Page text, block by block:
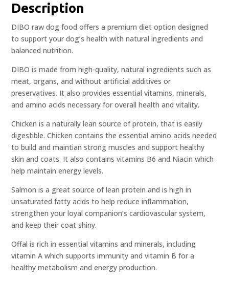
Description
DIBO raw dog food offers a premium diet option designed
to support your dog’s health with natural ingredients and
balanced nutrition.
DIBO is made from high-quality, natural ingredients such as
meat, organs, and without artificial additives or
preservatives. It also provides essential vitamins, minerals,
and amino acids necessary for overall health and vitality.
Chicken is a naturally lean source of protein, that is easily
digestible. Chicken contains the essential amino acids needed
to build and maintian strong muscles and support healthy
skin and coats. It also contains vitamins B6 and Niacin which
help maintain energy levels.
Salmon is a great source of lean protein and is high in
unsaturated fatty acids to help reduce inflammation,
strengthen your loyal companion’s cardiovascular system,
and keep their coat shiny.
Offal is rich in essential vitamins and minerals, including
vitamin A which supports immunity and vitamin B for a
healthy metabolism and energy production.